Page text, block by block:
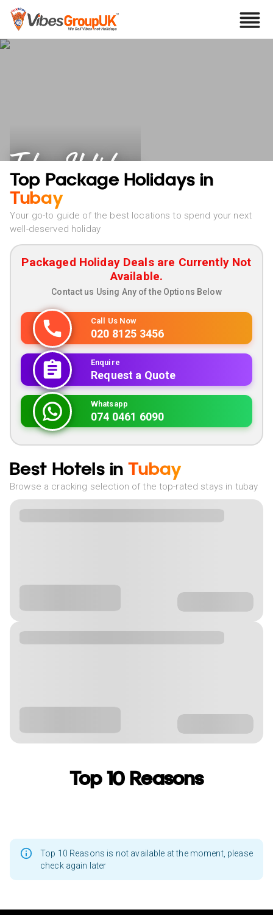
Tubay Holidays
Top Package Holidays in
Tubay
Your go-to guide of the best locations to spend your next
well-deserved holiday
Packaged Holiday Deals are Currently Not
Available.
Contact us Using Any of the Options Below
Call Us Now
020 8125 3456
Enquire
Request a Quote
Whatsapp
074 0461 6090
Best Hotels in Tubay
Browse a cracking selection of the top-rated stays in tubay
Top 10 Reasons
Top 10 Reasons is not available at the moment, please
check again later